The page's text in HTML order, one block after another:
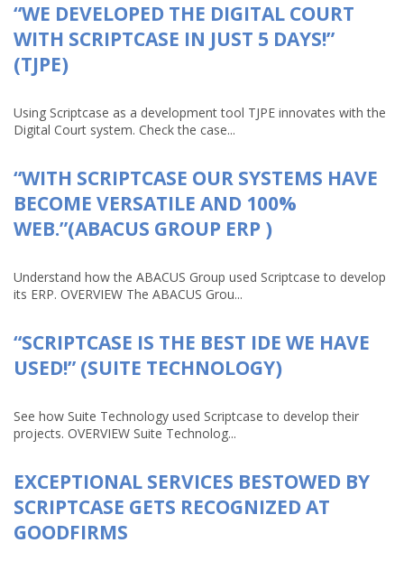
“WE DEVELOPED THE DIGITAL COURT
WITH SCRIPTCASE IN JUST 5 DAYS!”
(TJPE)
Using Scriptcase as a development tool TJPE innovates with the
Digital Court system. Check the case...
“WITH SCRIPTCASE OUR SYSTEMS HAVE
BECOME VERSATILE AND 100%
WEB.”(ABACUS GROUP ERP )
Understand how the ABACUS Group used Scriptcase to develop
its ERP. OVERVIEW The ABACUS Grou...
“SCRIPTCASE IS THE BEST IDE WE HAVE
USED!” (SUITE TECHNOLOGY)
See how Suite Technology used Scriptcase to develop their
projects. OVERVIEW Suite Technolog...
EXCEPTIONAL SERVICES BESTOWED BY
SCRIPTCASE GETS RECOGNIZED AT
GOODFIRMS